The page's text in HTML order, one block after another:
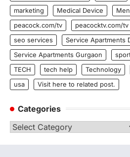
marketing
Medical Device
peacock.com/tv
peacocktv.com/tv
seo services
Service Apartments
Service Apartments Gurgaon
TECH
tech help Technology
usa
Visit here to related post.
Categories
Categories